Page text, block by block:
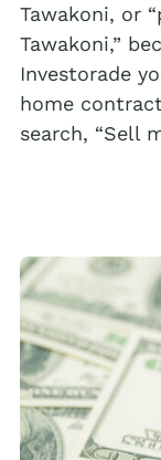
Tawakoni, or
Tawakoni,”
Investorade
home
search, “Sell